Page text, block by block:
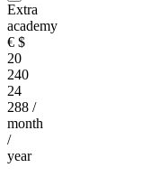
Extra
academy
€ $
20
240
24
288 /
month
/
year